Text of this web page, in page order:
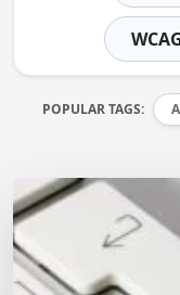
POPULAR TAGS:
Matt Dempsey
WCAG 2.2